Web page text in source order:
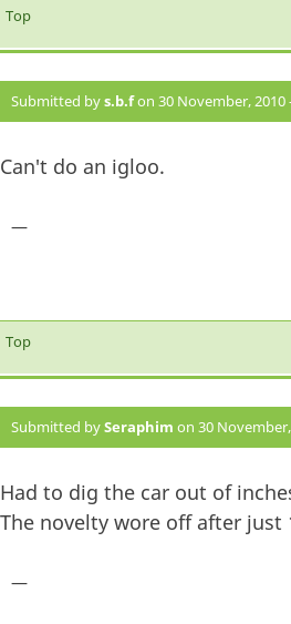
Top
Submitted bys.b.fon 30 November, 2010
Can't do an igloo.
—
Top
Submitted bySeraphim on 30
Had to dig the car out of
The novelty wore off after just
—